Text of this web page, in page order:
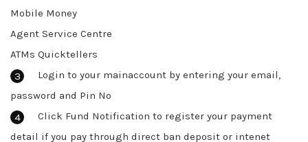
Mobile Money
Agent Service Centre
ATMs Quicktellers
Login to your mainaccount by entering your email,
password and Pin No
Click Fund Notification to register your payment
detail if you pay through direct ban deposit or intenet